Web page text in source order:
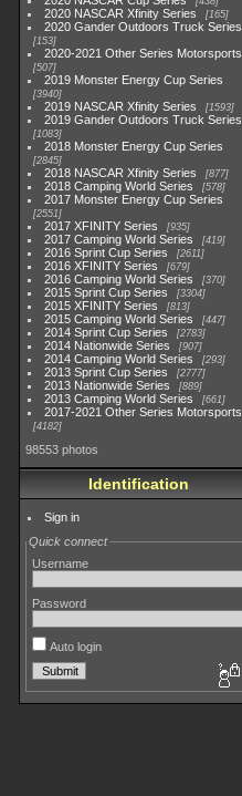
2020 NASCAR Xfinity Series 165
2020 Gander Outdoors Truck Series
153
2020-2021 Other Series Motorsports
507
2019 Monster Energy Cup Series
3940
2019 NASCAR Xfinity Series 1593
2019 Gander Outdoors Truck Series
1083
2018 Monster Energy Cup Series
2845
2018 NASCAR Xfinity Series 877
2018 Camping World Series 578
2017 Monster Energy Cup Series
2551
2017 XFINITY Series 935
2017 Camping World Series 419
2016 Sprint Cup Series 2611
2016 XFINITY Series 679
2016 Camping World Series 370
2015 Sprint Cup Series 3304
2015 XFINITY Series 813
2015 Camping World Series 447
2014 Sprint Cup Series 2783
2014 Nationwide Series 907
2014 Camping World Series 293
2013 Sprint Cup Series 2777
2013 Nationwide Series 889
2013 Camping World Series 661
2017-2021 Other Series Motorsports
4182
98553 photos
Identification
Sign in
Quick connect
Username
Password
Auto login